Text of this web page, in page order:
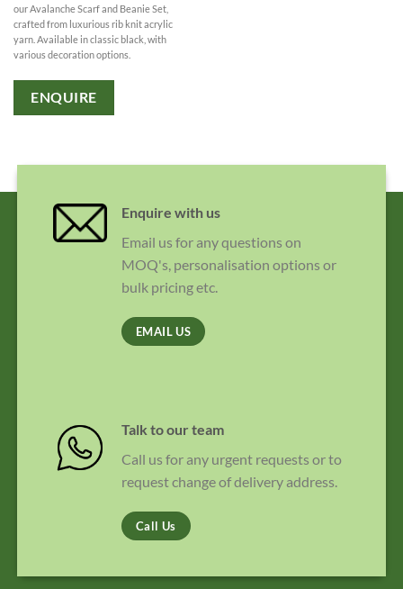
our Avalanche Scarf and Beanie Set,
crafted from luxurious rib knit acrylic
yarn. Available in classic black, with
various decoration options.
ENQUIRE
Enquire with us
Email us for any questions on
MOQ's, personalisation options or
bulk pricing etc.
EMAIL US
Talk to our team
Call us for any urgent requests or to
request change of delivery address.
Call Us